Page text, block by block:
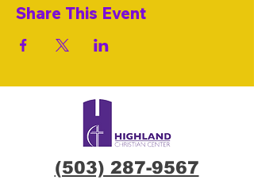
Share This Event
(503) 287-9567